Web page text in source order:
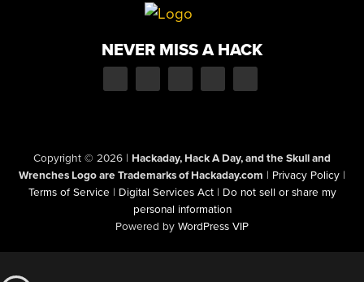
NEVER MISS A HACK
Copyright © 2026 | Hackaday, Hack A Day, and the Skull and
Wrenches Logo are Trademarks of Hackaday.com | Privacy Policy |
Terms of Service | Digital Services Act | Do not sell or share my
personal information
Powered by WordPress VIP